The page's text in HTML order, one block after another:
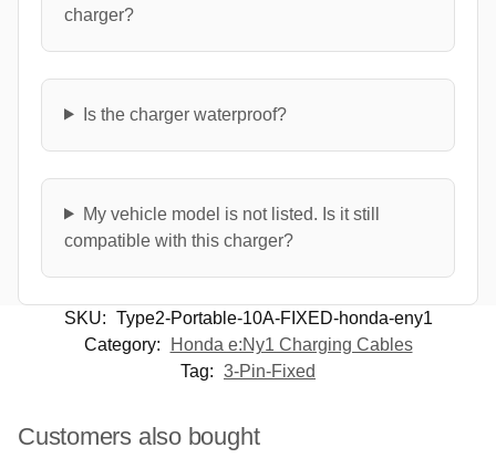
charger?
Is the charger waterproof?
My vehicle model is not listed. Is it still
compatible with this charger?
SKU: Type2-Portable-10A-FIXED-honda-eny1
Category:
Honda e:Ny1 Charging Cables
Tag: 3-Pin-Fixed
Customers also bought